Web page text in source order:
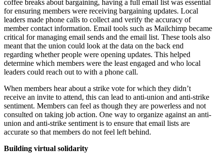
coffee breaks about bargaining, having a full email list was essential
for ensuring members were receiving bargaining updates. Local
leaders made phone calls to collect and verify the accuracy of
member contact information. Email tools such as Mailchimp became
critical for managing email sends and the email list. These tools also
meant that the union could look at the data on the back end
regarding whether people were opening updates. This helped
determine which members were the least engaged and who local
leaders could reach out to with a phone call.
When members hear about a strike vote for which they didn’t
receive an invite to attend, this can lead to anti-union and anti-strike
sentiment. Members can feel as though they are powerless and not
consulted on taking job action. One way to organize against an anti-
union and anti-strike sentiment is to ensure that email lists are
accurate so that members do not feel left behind.
Building virtual solidarity